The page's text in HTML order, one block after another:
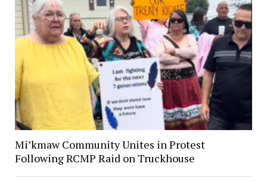
Mi’kmaw Community Unites in Protest
Following RCMP Raid on Truckhouse